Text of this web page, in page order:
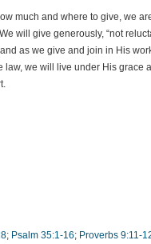
much and where to give, we
will give generously, “not
as we give and join in His
law, we will live under His
; Psalm 35:1-16; Proverbs 9:11-